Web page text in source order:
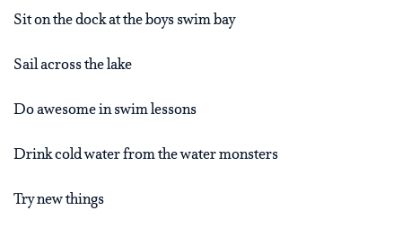
Sit on the dock at the boys swim bay
Sail across the lake
Do awesome in swim lessons
Drink cold water from the water monsters
Try new things